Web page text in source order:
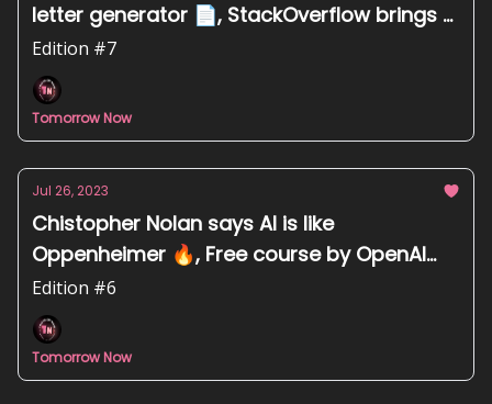
letter generator 📄, StackOverflow brings AI
to play 🤖
Edition #7
Tomorrow Now
Jul 26, 2023
Chistopher Nolan says AI is like
Oppenheimer 🔥, Free course by OpenAI
experts 👨‍💻, Research-backed prompting
tips 📄
Edition #6
Tomorrow Now